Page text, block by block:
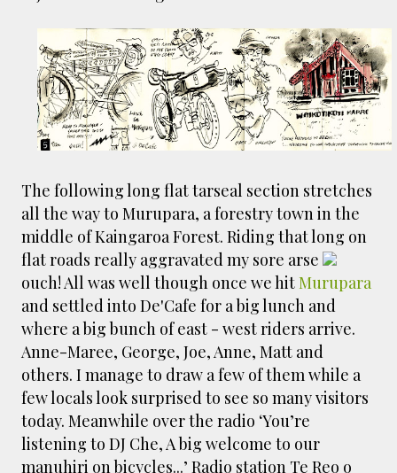
The following long flat tarseal section stretches
all the way to Murupara, a forestry town in the
middle of Kaingaroa Forest. Riding that long on
flat roads really aggravated my sore arse
ouch! All was well though once we hitMurupara
and settled into De'Cafe for a big lunch and
where a big bunch of east - west riders arrive.
Anne-Maree, George, Joe, Anne, Matt and
others. I manage to draw a few of them while a
few locals look surprised to see so many visitors
today. Meanwhile over the radio ‘You’re
listening to DJ Che, A big welcome to our
manuhiri on bicycles...’ Radio station Te Reo o